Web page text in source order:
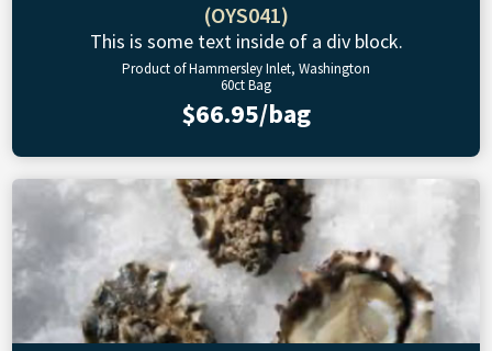
(OYS041)
This is some text inside of a div block.
Product of Hammersley Inlet, Washington
60ct Bag
$66.95/bag